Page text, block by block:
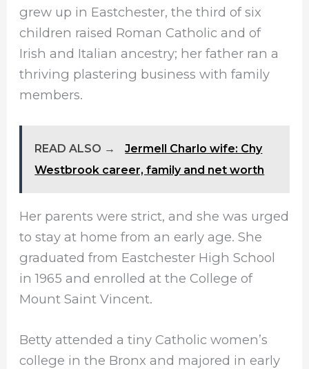
grew up in Eastchester, the third of six
children raised Roman Catholic and of
Irish and Italian ancestry; her father ran a
thriving plastering business with family
members.
READ ALSO →
Jermell Charlo wife: Chy
Westbrook career, family and net worth
Her parents were strict, and she was urged
to stay at home from an early age. She
graduated from Eastchester High School
in 1965 and enrolled at the College of
Mount Saint Vincent.
Betty attended a tiny Catholic women’s
college in the Bronx and majored in early